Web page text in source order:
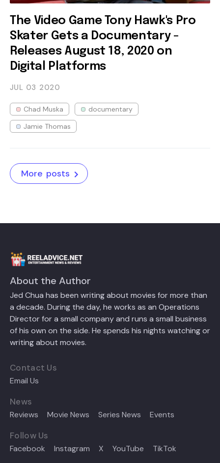
The Video Game Tony Hawk's Pro
Skater Gets a Documentary -
Releases August 18, 2020 on
Digital Platforms
JUL 03 2020
Chad Muska
documentary
Jamie Thomas
More posts
About the Author
Jed Chua has been writing about movies for more than
a decade. During the day, he works as an Operations
Director for a small company and runs a small business
of his own on the side. He spends his nights watching or
writing about movies.
Contact Us
Email Us
News
Reviews Movie News Series News Events
Follow Us
Facebook Instagram X YouTube TikTok